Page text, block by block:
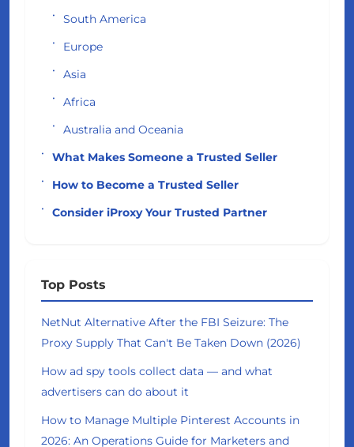
South America
Europe
Asia
Africa
Australia and Oceania
What Makes Someone a Trusted Seller
How to Become a Trusted Seller
Consider iProxy Your Trusted Partner
Top Posts
NetNut Alternative After the FBI Seizure: The
Proxy Supply That Can't Be Taken Down (2026)
How ad spy tools collect data — and what
advertisers can do about it
How to Manage Multiple Pinterest Accounts in
2026: An Operations Guide for Marketers and